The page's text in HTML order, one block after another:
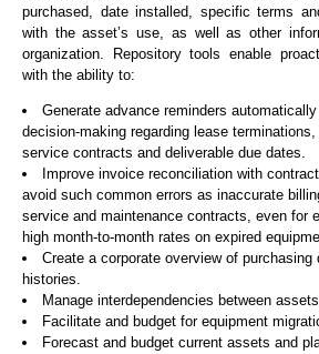
purchased, date installed, specific terms
with the asset’s use, as well as other
organization. Repository tools enable
with the ability to:
Generate advance reminders
decision-making regarding lease
service contracts and deliverable due dates.
Improve invoice reconciliation with
avoid such common errors as inaccurate
service and maintenance contracts, even for
high month-to-month rates on expired
Create a corporate overview of
histories.
Manage interdependencies between
Facilitate and budget for equipment
Forecast and budget current assets and